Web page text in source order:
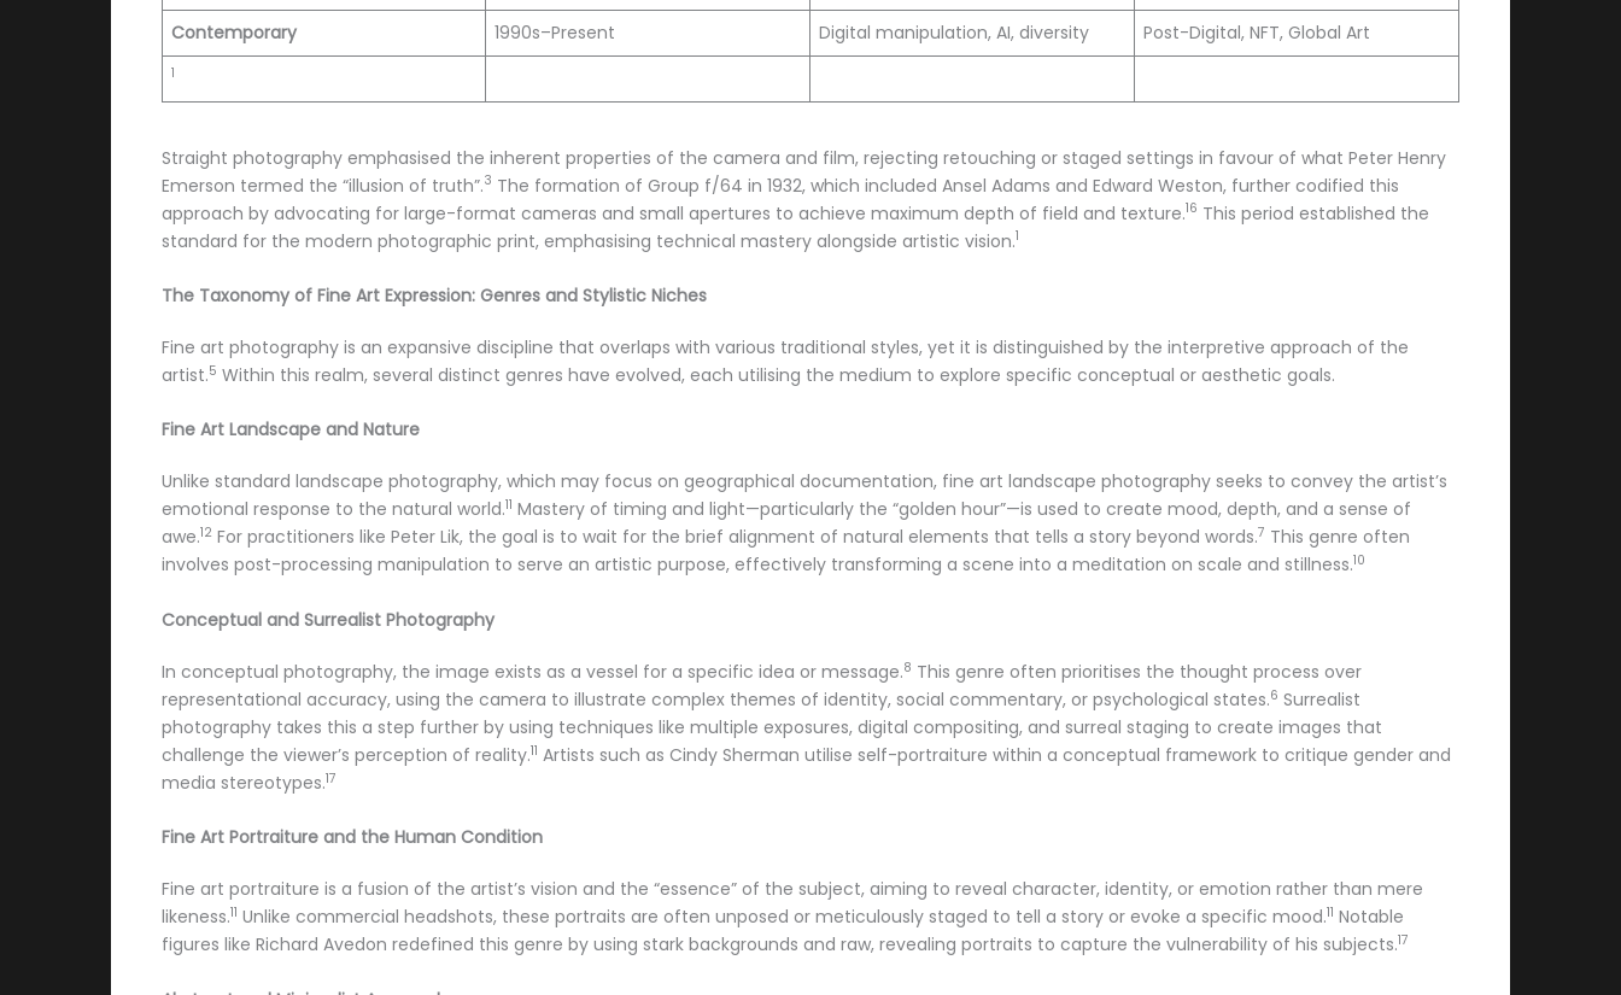
Contemporary 1990s–Present Digital manipulation, AI, diversity Post-Digital, NFT, Global Art
1
Straight photography emphasised the inherent properties of the camera and film, rejecting retouching or staged settings in favour of what Peter Henry
Emerson termed the “illusion of truth”.3 The formation of Group f/64 in 1932, which included Ansel Adams and Edward Weston, further codified this
approach by advocating for large-format cameras and small apertures to achieve maximum depth of field and texture.16 This period established the
standard for the modern photographic print, emphasising technical mastery alongside artistic vision.1
The Taxonomy of Fine Art Expression: Genres and Stylistic Niches
Fine art photography is an expansive discipline that overlaps with various traditional styles, yet it is distinguished by the interpretive approach of the
artist.5 Within this realm, several distinct genres have evolved, each utilising the medium to explore specific conceptual or aesthetic goals.
Fine Art Landscape and Nature
Unlike standard landscape photography, which may focus on geographical documentation, fine art landscape photography seeks to convey the artist’s
emotional response to the natural world.11 Mastery of timing and light—particularly the “golden hour”—is used to create mood, depth, and a sense of
awe.12 For practitioners like Peter Lik, the goal is to wait for the brief alignment of natural elements that tells a story beyond words.7 This genre often
involves post-processing manipulation to serve an artistic purpose, effectively transforming a scene into a meditation on scale and stillness.10
Conceptual and Surrealist Photography
In conceptual photography, the image exists as a vessel for a specific idea or message.8 This genre often prioritises the thought process over
representational accuracy, using the camera to illustrate complex themes of identity, social commentary, or psychological states.6 Surrealist
photography takes this a step further by using techniques like multiple exposures, digital compositing, and surreal staging to create images that
challenge the viewer’s perception of reality.11 Artists such as Cindy Sherman utilise self-portraiture within a conceptual framework to critique gender and
media stereotypes.17
Fine Art Portraiture and the Human Condition
Fine art portraiture is a fusion of the artist’s vision and the “essence” of the subject, aiming to reveal character, identity, or emotion rather than mere
likeness.11 Unlike commercial headshots, these portraits are often unposed or meticulously staged to tell a story or evoke a specific mood.11 Notable
figures like Richard Avedon redefined this genre by using stark backgrounds and raw, revealing portraits to capture the vulnerability of his subjects.17